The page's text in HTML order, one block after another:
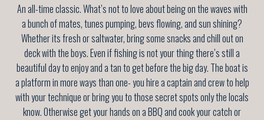
An all-time classic. What’s not to love about being on the waves with
a bunch of mates, tunes pumping, bevs flowing, and sun shining?
Whether its fresh or saltwater, bring some snacks and chill out on
deck with the boys. Even if fishing is not your thing there’s still a
beautiful day to enjoy and a tan to get before the big day. The boat is
a platform in more ways than one- you hire a captain and crew to help
with your technique or bring you to those secret spots only the locals
know. Otherwise get your hands on a BBQ and cook your catch or